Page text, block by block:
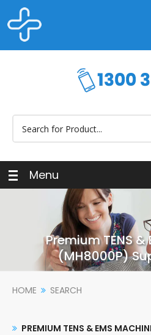
Menu
Premium TENS &
(MH8000P)
HOME SEARCH
PREMIUM TENS & EMS